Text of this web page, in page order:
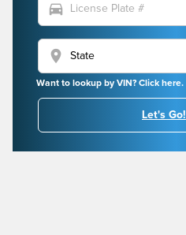
directions_car
location_on
Want to lookup by VIN? Click here.
Let's Go!